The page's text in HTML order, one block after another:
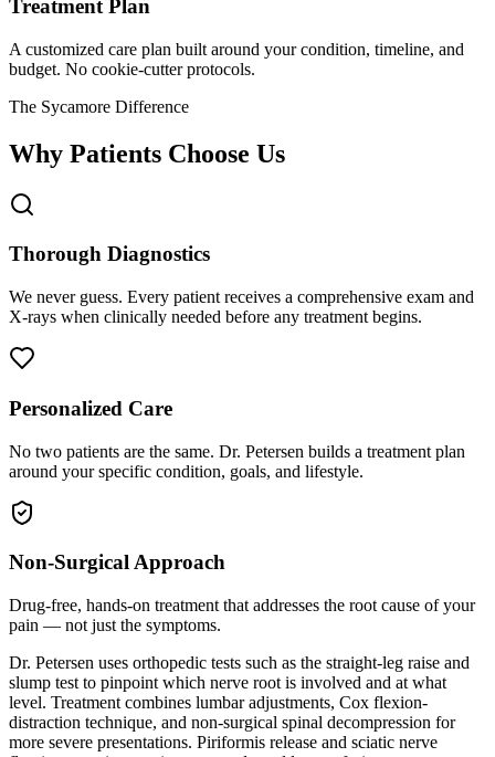
Treatment Plan
A customized care plan built around your condition, timeline, and
budget. No cookie-cutter protocols.
The Sycamore Difference
Why Patients Choose Us
Thorough Diagnostics
We never guess. Every patient receives a comprehensive exam and
X-rays when clinically needed before any treatment begins.
Personalized Care
No two patients are the same. Dr. Petersen builds a treatment plan
around your specific condition, goals, and lifestyle.
Non-Surgical Approach
Drug-free, hands-on treatment that addresses the root cause of your
pain — not just the symptoms.
Dr. Petersen uses orthopedic tests such as the straight-leg raise and
slump test to pinpoint which nerve root is involved and at what
level. Treatment combines lumbar adjustments, Cox flexion-
distraction technique, and non-surgical spinal decompression for
more severe presentations. Piriformis release and sciatic nerve